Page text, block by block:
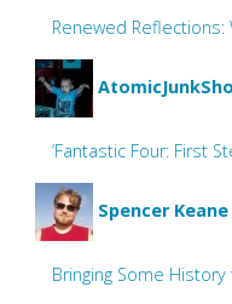
Renewed Reflections:
‘Fantastic Four: First
Spencer Keane
Bringing Some